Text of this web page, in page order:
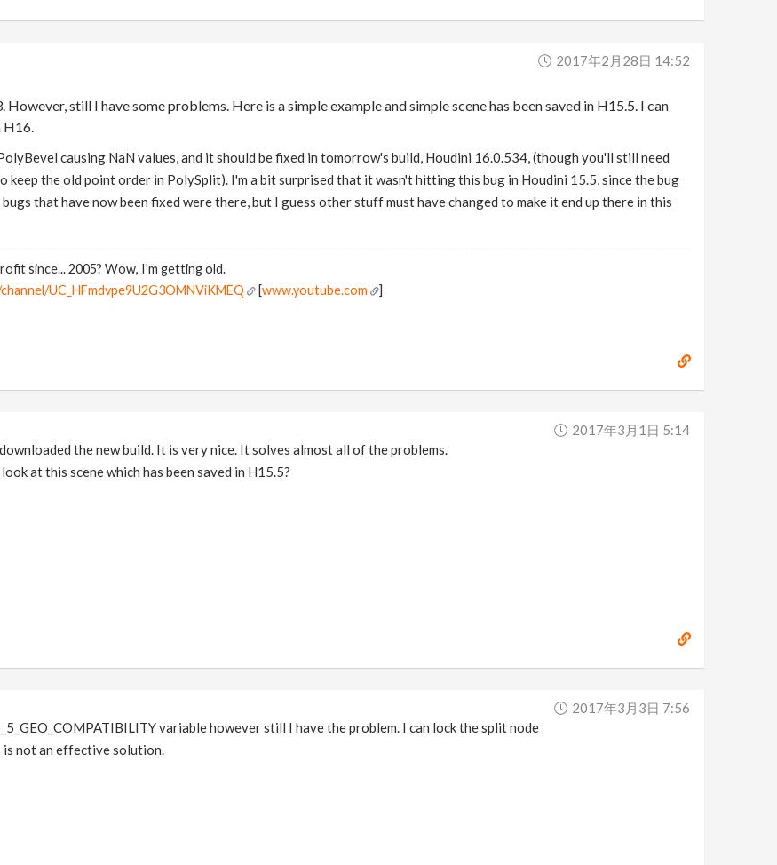
2017年2月28日 14:52
However, still I have some problems. Here is a simple example and simple scene has been saved in H15.5. I can
H16.
causing NaN values, and it should be fixed in tomorrow's build, Houdini 16.0.534, (though you'll still need
keep the old point order in PolySplit). I'm a bit surprised that it wasn't hitting this bug in Houdini 15.5, since the bug
that have now been fixed were there, but I guess other stuff must have changed to make it end up there in this
since... 2005? Wow, I'm getting old.
UC_HFmdvpe9U2G3OMNViKMEQ
[www.youtube.com ]
2017年3月1日 5:14
the new build. It is very nice. It solves almost all of the problems.
at this scene which has been saved in H15.5?
2017年3月3日 7:56
variable however still I have the problem. I can lock the split node
is not an effective solution.